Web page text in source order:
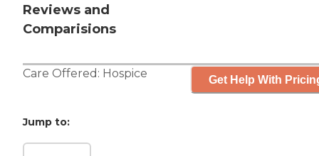
Reviews and
Comparisions
Care Offered: Hospice Get Help With
Jump to: